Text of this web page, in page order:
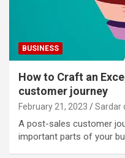
BUSINESS
How to Craft an
customer journey
February 21, 2023 Sardar
A post-sales customer
important parts of your